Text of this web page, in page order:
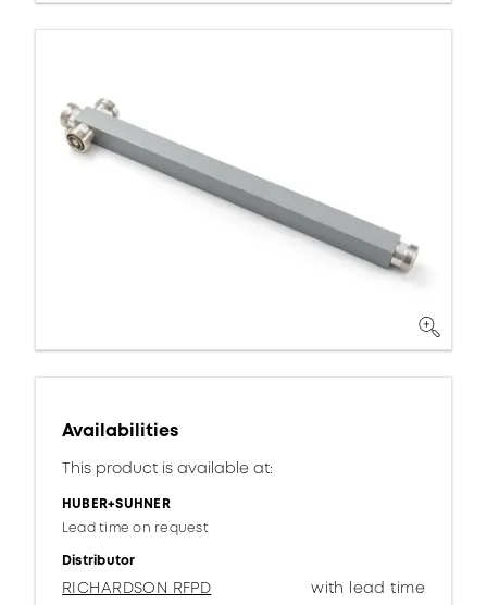
Availabilities
This product is available at:
HUBER+SUHNER
Lead time on request
Distributor
RICHARDSON RFPD
with lead time